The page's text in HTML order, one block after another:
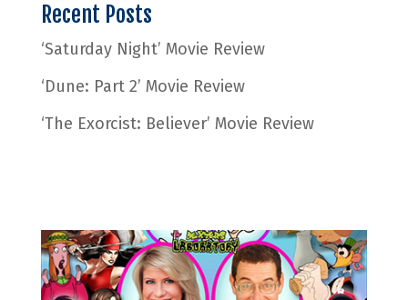
Recent Posts
‘Saturday Night’ Movie Review
‘Dune: Part 2’ Movie Review
‘The Exorcist: Believer’ Movie Review